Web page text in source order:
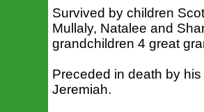
Survived by children
Mullaly, Natalee and
grandchildren 4 great
Preceded in death by
Jeremiah.